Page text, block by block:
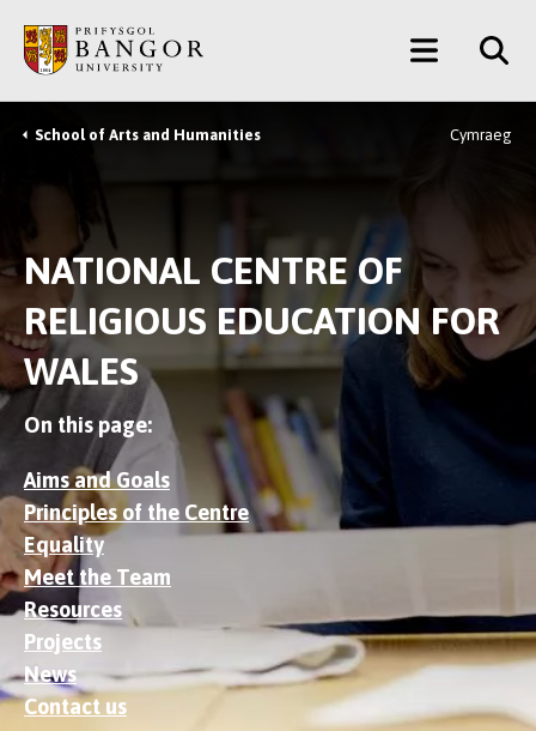
main
content
Main
Menu
Breadcrumb
School of Arts and Humanities Cymraeg
NATIONAL CENTRE OF
RELIGIOUS EDUCATION FOR
WALES
On this page:
Aims and Goals
Principles of the Centre
Equality
Meet the Team
Resources
Projects
News
Contact us